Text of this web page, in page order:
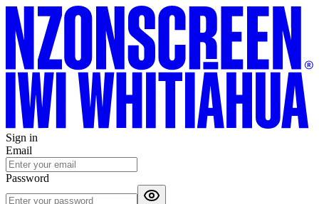
Sign in
Email
Password